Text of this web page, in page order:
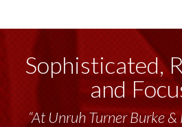
Sophisticated,
and
“At Unruh Turner Burke &